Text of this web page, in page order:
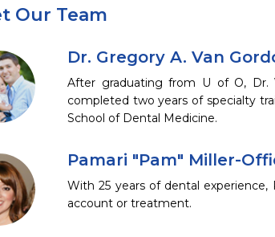
Our Team
Dr. Gregory A. Van
After graduating from U of O, Dr.
completed two years of specialty
School of Dental Medicine.
Pamari "Pam" Miller-
With 25 years of dental
account or treatment.